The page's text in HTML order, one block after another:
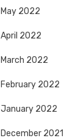
May 2022
April 2022
March 2022
February 2022
January 2022
December 2021